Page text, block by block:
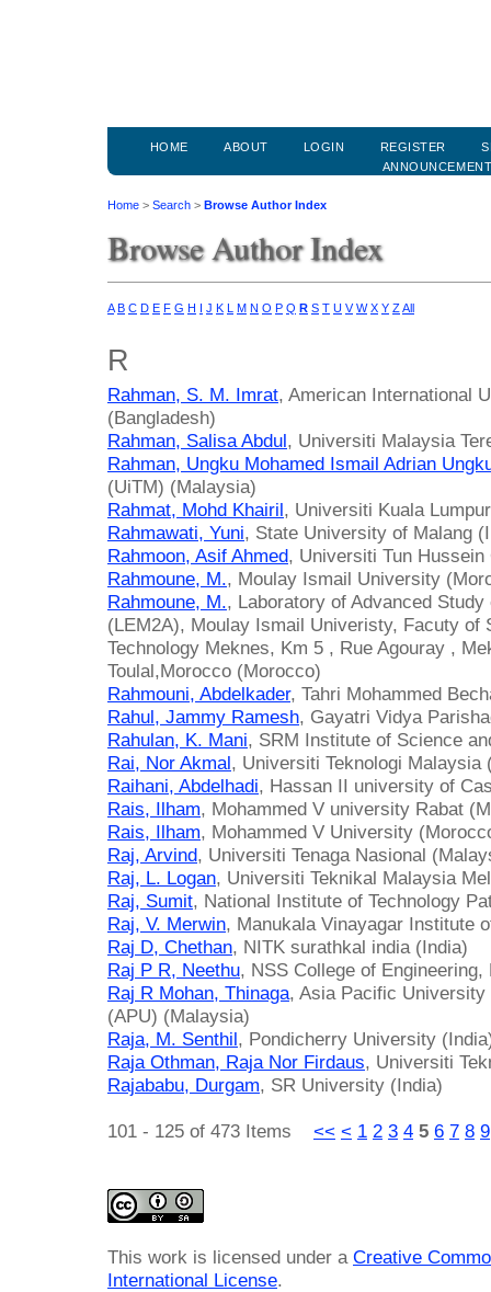
HOME ABOUT LOGIN REGISTER
Home > Search > Browse Author Index
Browse Author Index
A B C D E F G H J K M N O P Q R S T U V W X Y ZAll
R
Rahman, S. M. Imrat, American International
(Bangladesh)
Rahman, Salisa Abdul, Universiti Malaysia
Rahman, Ungku Mohamed Ismail Adrian
(UiTM) (Malaysia)
Rahmat, Mohd Khairil, Universiti Kuala
Rahmawati, Yuni, State University of Malang
Rahmoon, Asif Ahmed, Universiti Tun
Rahmoune, M., Moulay Ismail University
Rahmoune, M., Laboratory of Advanced
(LEM2A), Moulay Ismail Univeristy, Facuty of
Technology Meknes, Km 5 , Rue Agouray ,
Toulal,Morocco (Morocco)
Rahmouni, Abdelkader, Tahri Mohammed
Rahul, Jammy Ramesh, Gayatri Vidya
Rahulan, K. Mani, SRM Institute of Science
Rai, Nor Akmal, Universiti Teknologi Malaysia
Raihani, Abdelhadi, Hassan II university of
Rais, Ilham, Mohammed V university Rabat
Rais, Ilham, Mohammed V University
Raj, Arvind, Universiti Tenaga Nasional
Raj, L. Logan, Universiti Teknikal Malaysia
Raj, Sumit, National Institute of Technology
Raj, V. Merwin, Manukala Vinayagar Institute
Raj D, Chethan, NITK surathkal india (India)
Raj P R, Neethu, NSS College of
Raj R Mohan, Thinaga, Asia Pacific University
(APU) (Malaysia)
Raja, M. Senthil, Pondicherry University
Raja Othman, Raja Nor Firdaus, Universiti
Rajababu, Durgam, SR University (India)
101 - 125 of 473 Items << < 1 2 3 4 5 6 7 8 9
This work is licensed under a Creative
International License.